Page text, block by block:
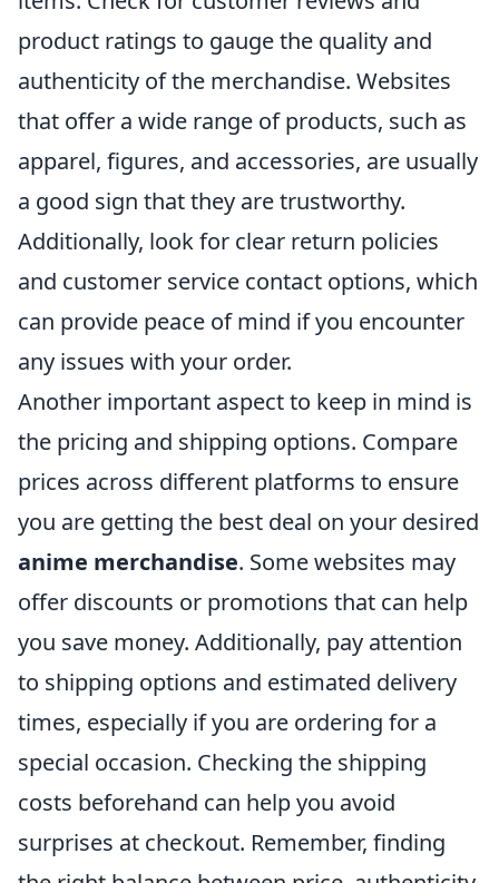
product ratings to gauge the quality and
authenticity of the merchandise. Websites
that offer a wide range of products, such as
apparel, figures, and accessories, are usually
a good sign that they are trustworthy.
Additionally, look for clear return policies
and customer service contact options, which
can provide peace of mind if you encounter
any issues with your order.
Another important aspect to keep in mind is
the pricing and shipping options. Compare
prices across different platforms to ensure
you are getting the best deal on your desired
anime merchandise. Some websites may
offer discounts or promotions that can help
you save money. Additionally, pay attention
to shipping options and estimated delivery
times, especially if you are ordering for a
special occasion. Checking the shipping
costs beforehand can help you avoid
surprises at checkout. Remember, finding